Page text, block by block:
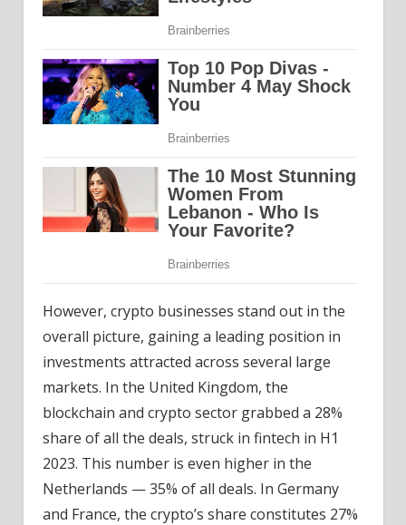
However, crypto businesses stand out in the
overall picture, gaining a leading position in
investments attracted across several large
markets. In the United Kingdom, the
blockchain and crypto sector grabbed a 28%
share of all the deals, struck in fintech in H1
2023. This number is even higher in the
Netherlands — 35% of all deals. In Germany
and France, the crypto’s share constitutes 27%